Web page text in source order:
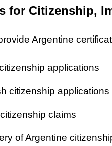
for Citizenship,
Argentine
applications
citizenship applications
claims
of Argentine